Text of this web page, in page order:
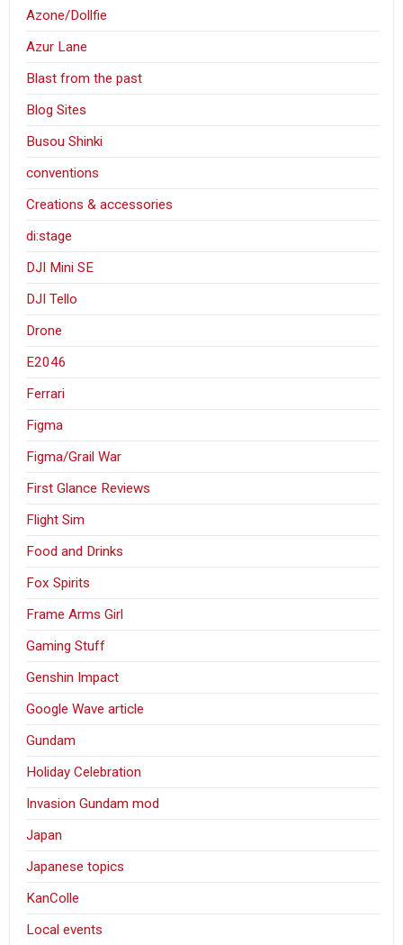
Azone/Dollfie
Azur Lane
Blast from the past
Blog Sites
Busou Shinki
conventions
Creations & accessories
di:stage
DJI Mini SE
DJI Tello
Drone
E2046
Ferrari
Figma
Figma/Grail War
First Glance Reviews
Flight Sim
Food and Drinks
Fox Spirits
Frame Arms Girl
Gaming Stuff
Genshin Impact
Google Wave article
Gundam
Holiday Celebration
Invasion Gundam mod
Japan
Japanese topics
KanColle
Local events